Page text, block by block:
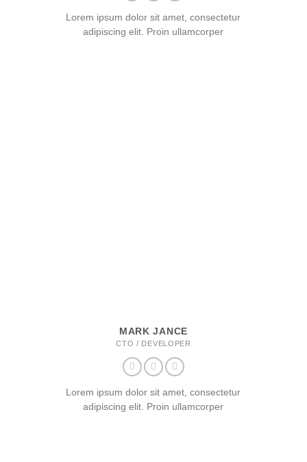
Lorem ipsum dolor sit amet, consectetur
adipiscing elit. Proin ullamcorper
MARK JANCE
CTO / DEVELOPER
Lorem ipsum dolor sit amet, consectetur
adipiscing elit. Proin ullamcorper